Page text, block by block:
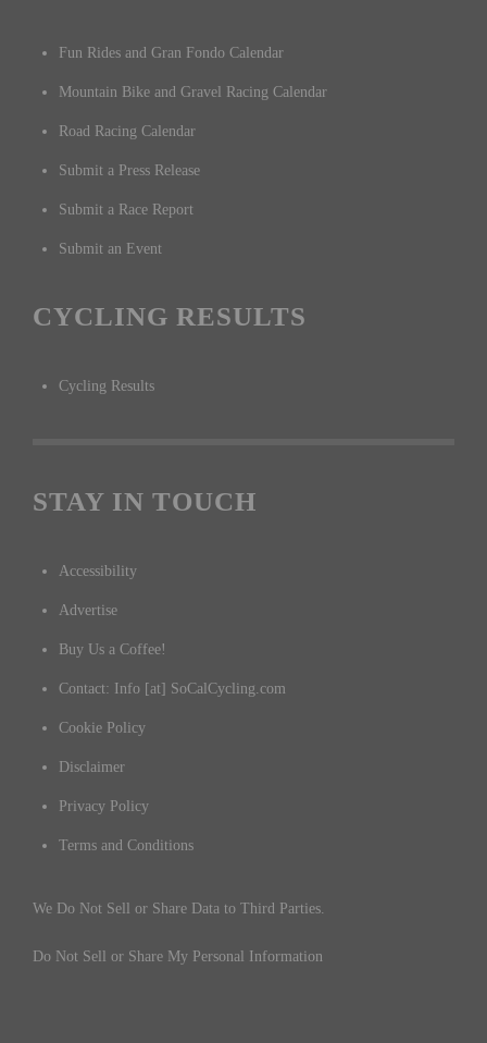
Fun Rides and Gran Fondo Calendar
Mountain Bike and Gravel Racing Calendar
Road Racing Calendar
Submit a Press Release
Submit a Race Report
Submit an Event
CYCLING RESULTS
Cycling Results
STAY IN TOUCH
Accessibility
Advertise
Buy Us a Coffee!
Contact: Info [at] SoCalCycling.com
Cookie Policy
Disclaimer
Privacy Policy
Terms and Conditions
We Do Not Sell or Share Data to Third Parties.
Do Not Sell or Share My Personal Information